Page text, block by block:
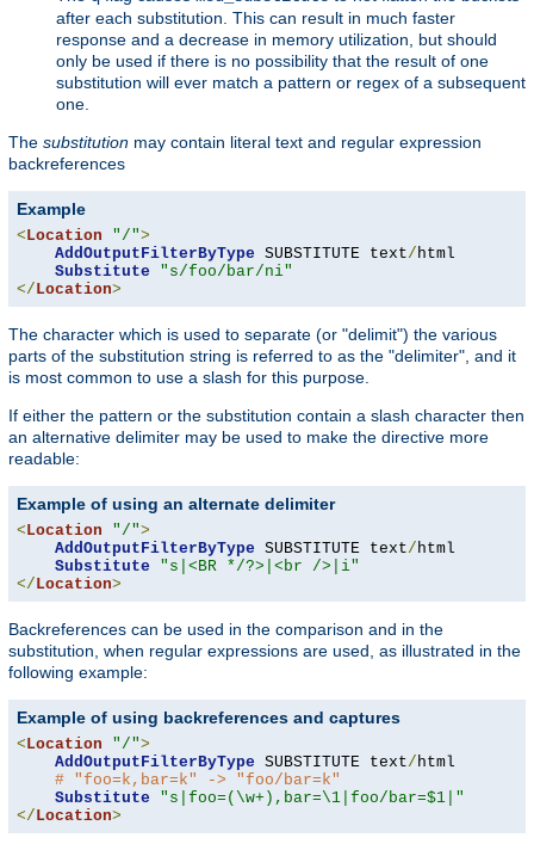
after each substitution. This can result in much faster
response and a decrease in memory utilization, but should
only be used if there is no possibility that the result of one
substitution will ever match a pattern or regex of a subsequent
one.
The substitution may contain literal text and regular expression
backreferences
Example
<Location "/">
AddOutputFilterByType SUBSTITUTE text/html
Substitute
"s/foo/bar/ni"
</Location>
The character which is used to separate (or "delimit") the various
parts of the substitution string is referred to as the "delimiter", and it
is most common to use a slash for this purpose.
If either the pattern or the substitution contain a slash character then
an alternative delimiter may be used to make the directive more
readable:
Example of using an alternate delimiter
<Location "/">
AddOutputFilterByType SUBSTITUTE text/html
Substitute
"s|<BR */?>|<br />|i"
</Location>
Backreferences can be used in the comparison and in the
substitution, when regular expressions are used, as illustrated in the
following example:
Example of using backreferences and captures
<Location "/">
AddOutputFilterByType SUBSTITUTE text/html
# "foo=k,bar=k" -> "foo/bar=k"
Substitute
"s|foo=(\w+),bar=\1|foo/bar=$1|"
</Location>